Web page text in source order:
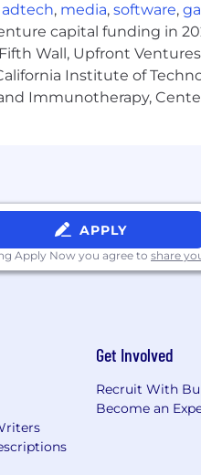
can play a key role in
lawful permanent
for OPT/CPT
bonuses and
our valued team
Dependent Care
adtech, media, software,
capital funding in
Wall, Upfront
Institute of
Immunotherapy,
APPLY
Apply Now you agree to share
Get Involved
Recruit With
Become an